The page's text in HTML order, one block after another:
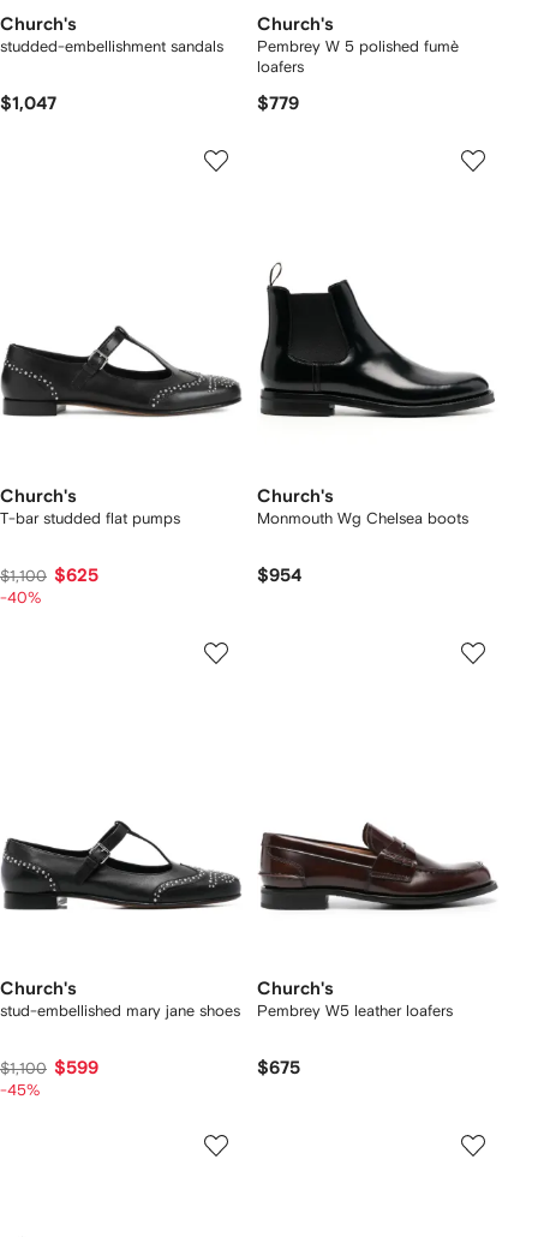
Church's
studded-embellishment sandals
$1,047
Church's
Pembrey W 5 polished fumè
loafers
$779
Church's
T-bar studded flat pumps
$1,100 $625
-40%
Church's
Monmouth Wg Chelsea boots
$954
Church's
stud-embellished mary jane shoes
$1,100 $599
-45%
Church's
Pembrey W5 leather loafers
$675